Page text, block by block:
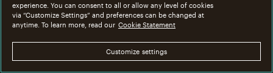
BodyParameters
foreign_id REQUIRED string
experience. You can consent to all or allow any level of cookies
via “Customize Settings” and preferences can be changed at
anytime. To learn more, read our Cookie Statement
Customize settings